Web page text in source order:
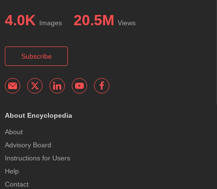
4.0K Images 20.5M Views
Subscribe
About Encyclopedia
About
Advisory Board
Instructions for Users
Help
Contact